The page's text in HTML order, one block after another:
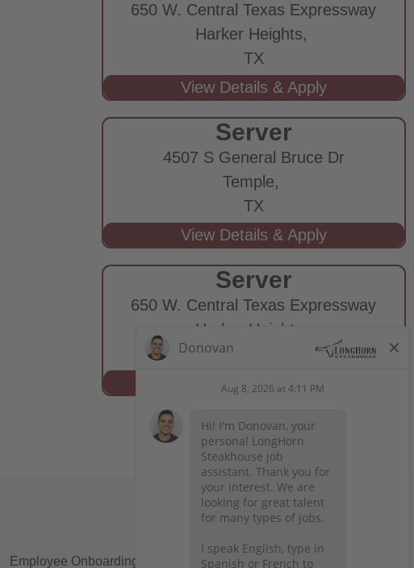
650 W. Central Texas Expressway
Harker Heights,
TX
Server
4507 S General Bruce Dr
Temple,
TX
Server
650 W. Central Texas Expressway
Harker Heights,
Employee Onboarding